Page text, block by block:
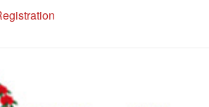
1-5010000 (24 Hours, 365 Days)